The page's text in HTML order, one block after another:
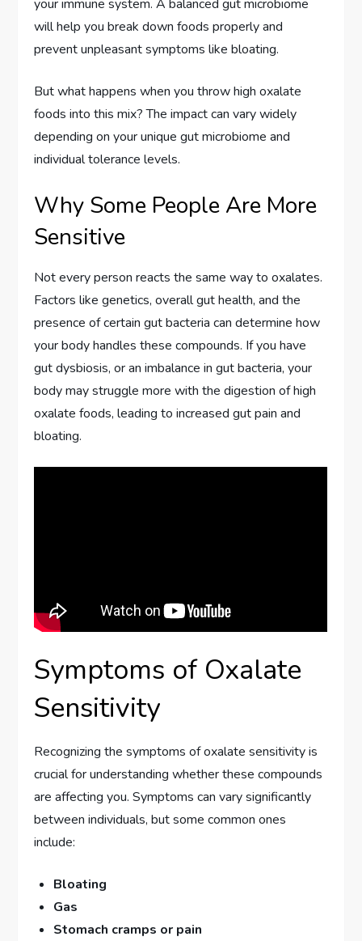
your immune system. A balanced gut microbiome
will help you break down foods properly and
prevent unpleasant symptoms like bloating.
But what happens when you throw high oxalate
foods into this mix? The impact can vary widely
depending on your unique gut microbiome and
individual tolerance levels.
Why Some People Are More
Sensitive
Not every person reacts the same way to oxalates.
Factors like genetics, overall gut health, and the
presence of certain gut bacteria can determine how
your body handles these compounds. If you have
gut dysbiosis, or an imbalance in gut bacteria, your
body may struggle more with the digestion of high
oxalate foods, leading to increased gut pain and
bloating.
Symptoms of Oxalate
Sensitivity
Recognizing the symptoms of oxalate sensitivity is
crucial for understanding whether these compounds
are affecting you. Symptoms can vary significantly
between individuals, but some common ones
include:
Bloating
Gas
Stomach cramps or pain